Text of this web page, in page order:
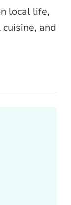
local life,
and